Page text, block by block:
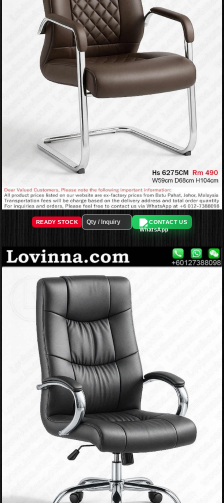
READY STOCK CONTACT US